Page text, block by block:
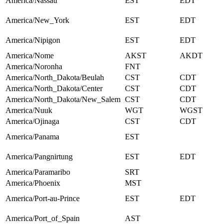
America/New_York EST EDT
America/Nipigon EST
EDT
America/Nome
AKST
AKDT
America/Noronha
FNT
America/North_Dakota/Beulah
CST
CDT
America/North_Dakota/Center
CST
CDT
America/North_Dakota/New_Salem CST
CDT
America/Nuuk
WGT
WGST
America/Ojinaga
CST
CDT
America/Panama
EST
America/Pangnirtung EST
EDT
America/Paramaribo
SRT
America/Phoenix
MST
America/Port-au-Prince
EST EDT
America/Port_of_Spain
AST